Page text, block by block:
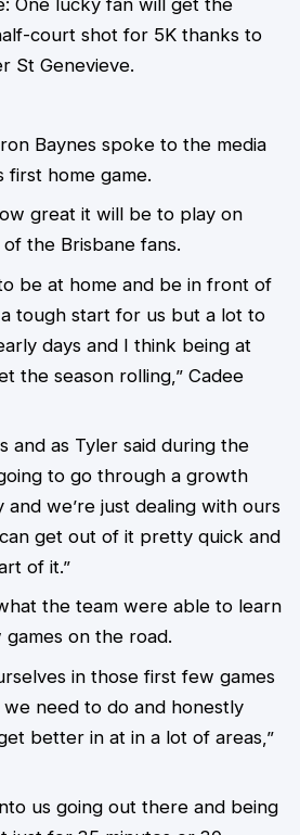
One lucky fan will get the
court shot for 5K thanks to
St Genevieve.
Baynes spoke to the media
first home game.
great it will be to play on
the Brisbane fans.
to be at home and be in front of
tough start for us but a lot to
days and I think being at
the season rolling,” Cadee
and as Tyler said during the
to go through a growth
and we’re just dealing with ours
get out of it pretty quick and
of it.”
the team were able to learn
on the road.
in those first few games
need to do and honestly
better in at in a lot of areas,”
us going out there and being